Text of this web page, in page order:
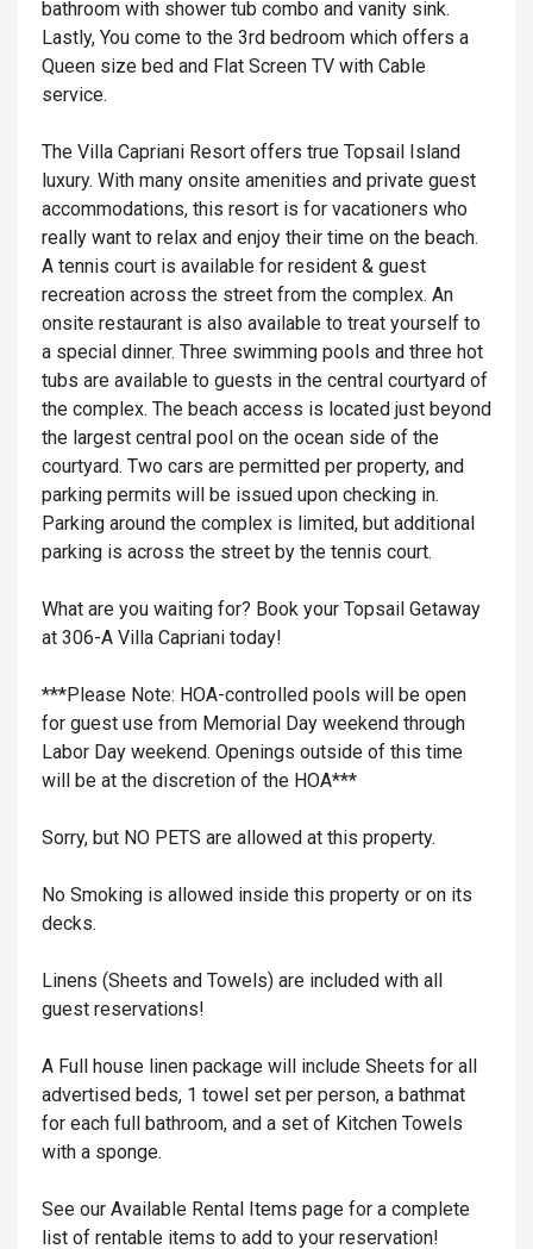
bathroom with shower tub combo and vanity sink.
Lastly, You come to the 3rd bedroom which offers a
Queen size bed and Flat Screen TV with Cable
service.
The Villa Capriani Resort offers true Topsail Island
luxury. With many onsite amenities and private guest
accommodations, this resort is for vacationers who
really want to relax and enjoy their time on the beach.
A tennis court is available for resident & guest
recreation across the street from the complex. An
onsite restaurant is also available to treat yourself to
a special dinner. Three swimming pools and three hot
tubs are available to guests in the central courtyard of
the complex. The beach access is located just beyond
the largest central pool on the ocean side of the
courtyard. Two cars are permitted per property, and
parking permits will be issued upon checking in.
Parking around the complex is limited, but additional
parking is across the street by the tennis court.
What are you waiting for? Book your Topsail Getaway
at 306-A Villa Capriani today!
***Please Note: HOA-controlled pools will be open
for guest use from Memorial Day weekend through
Labor Day weekend. Openings outside of this time
will be at the discretion of the HOA***
Sorry, but NO PETS are allowed at this property.
No Smoking is allowed inside this property or on its
decks.
Linens (Sheets and Towels) are included with all
guest reservations!
A Full house linen package will include Sheets for all
advertised beds, 1 towel set per person, a bathmat
for each full bathroom, and a set of Kitchen Towels
with a sponge.
See our Available Rental Items page for a complete
list of rentable items to add to your reservation!